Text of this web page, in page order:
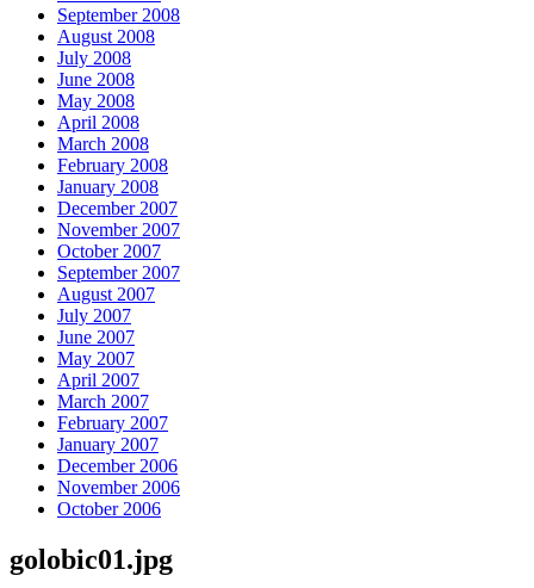
September 2008
August 2008
July 2008
June 2008
May 2008
April 2008
March 2008
February 2008
January 2008
December 2007
November 2007
October 2007
September 2007
August 2007
July 2007
June 2007
May 2007
April 2007
March 2007
February 2007
January 2007
December 2006
November 2006
October 2006
golobic01.jpg